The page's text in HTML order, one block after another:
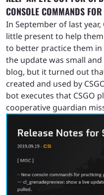
CONSOLE COMMANDS
In September of last year,
little present to help
to better practice them
the update was small and
blog, but it turned out
created and used by
bot executes that CSGO
cooperative guardian